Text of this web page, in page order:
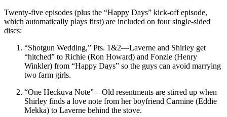
Twenty-five episodes (plus the “Happy Days” kick-off episode,
which automatically plays first) are included on four single-sided
discs:
“Shotgun Wedding,” Pts. 1&2—Laverne and Shirley get
“hitched” to Richie (Ron Howard) and Fonzie (Henry
Winkler) from “Happy Days” so the guys can avoid marrying
two farm girls.
“One Heckuva Note”—Old resentments are stirred up when
Shirley finds a love note from her boyfriend Carmine (Eddie
Mekka) to Laverne behind the stove.